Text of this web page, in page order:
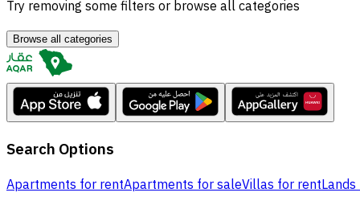
Try removing some filters or browse all categories
Browse all categories
Search Options
Apartments for rentApartments for saleVillas for rent